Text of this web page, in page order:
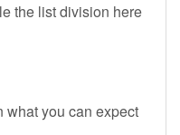
the list division here
what you can expect